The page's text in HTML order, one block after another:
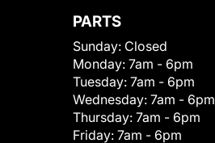
PARTS
Sunday: Closed
Monday: 7am - 6pm
Tuesday: 7am - 6pm
Wednesday: 7am - 6pm
Thursday: 7am - 6pm
Friday: 7am - 6pm